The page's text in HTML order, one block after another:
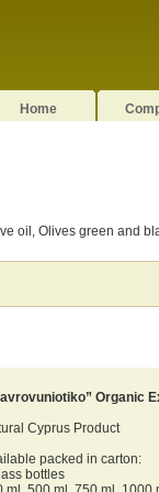
Home
oil, Olives green and
Organic
Cyprus Product
packed in carton:
bottles